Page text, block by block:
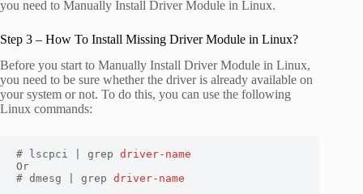
you need to Manually Install Driver Module in Linux.
Step 3 – How To Install Missing Driver Module in Linux?
Before you start to Manually Install Driver Module in Linux,
you need to be sure whether the driver is already available on
your system or not. To do this, you can use the following
Linux commands:
# lscpci | grep driver-name
Or
# dmesg | grep driver-name